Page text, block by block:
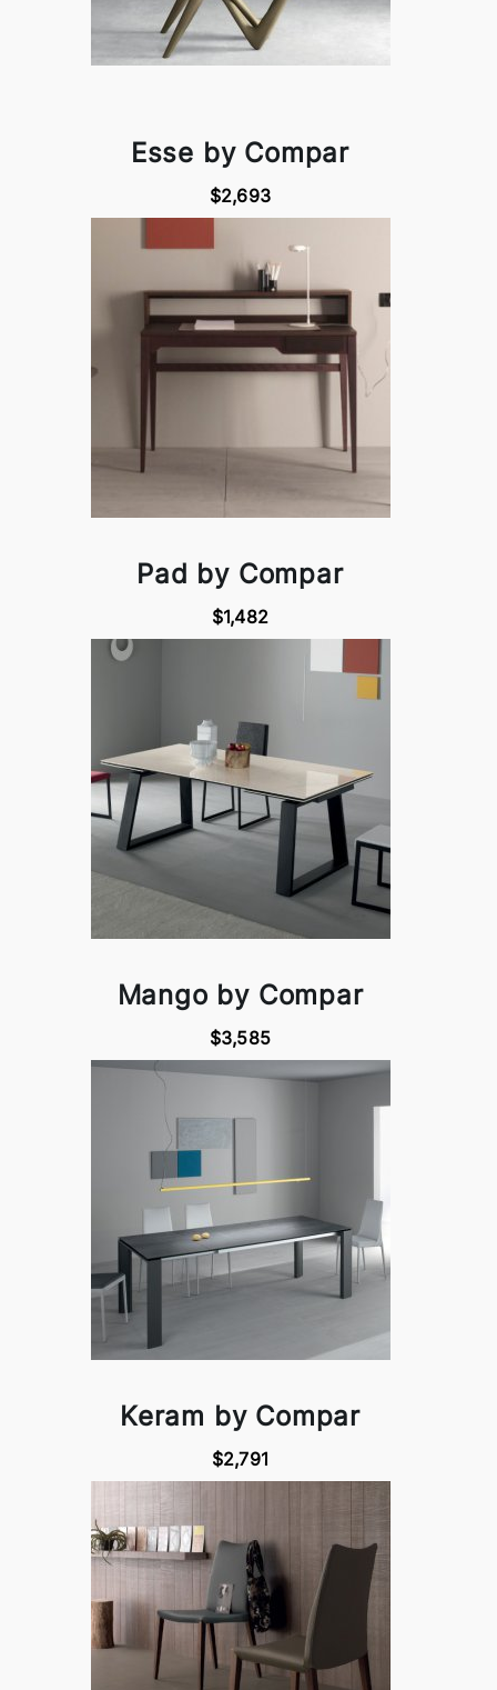
Esse by Compar
$2,693
Pad by Compar
$1,482
Mango by Compar
$3,585
Keram by Compar
$2,791